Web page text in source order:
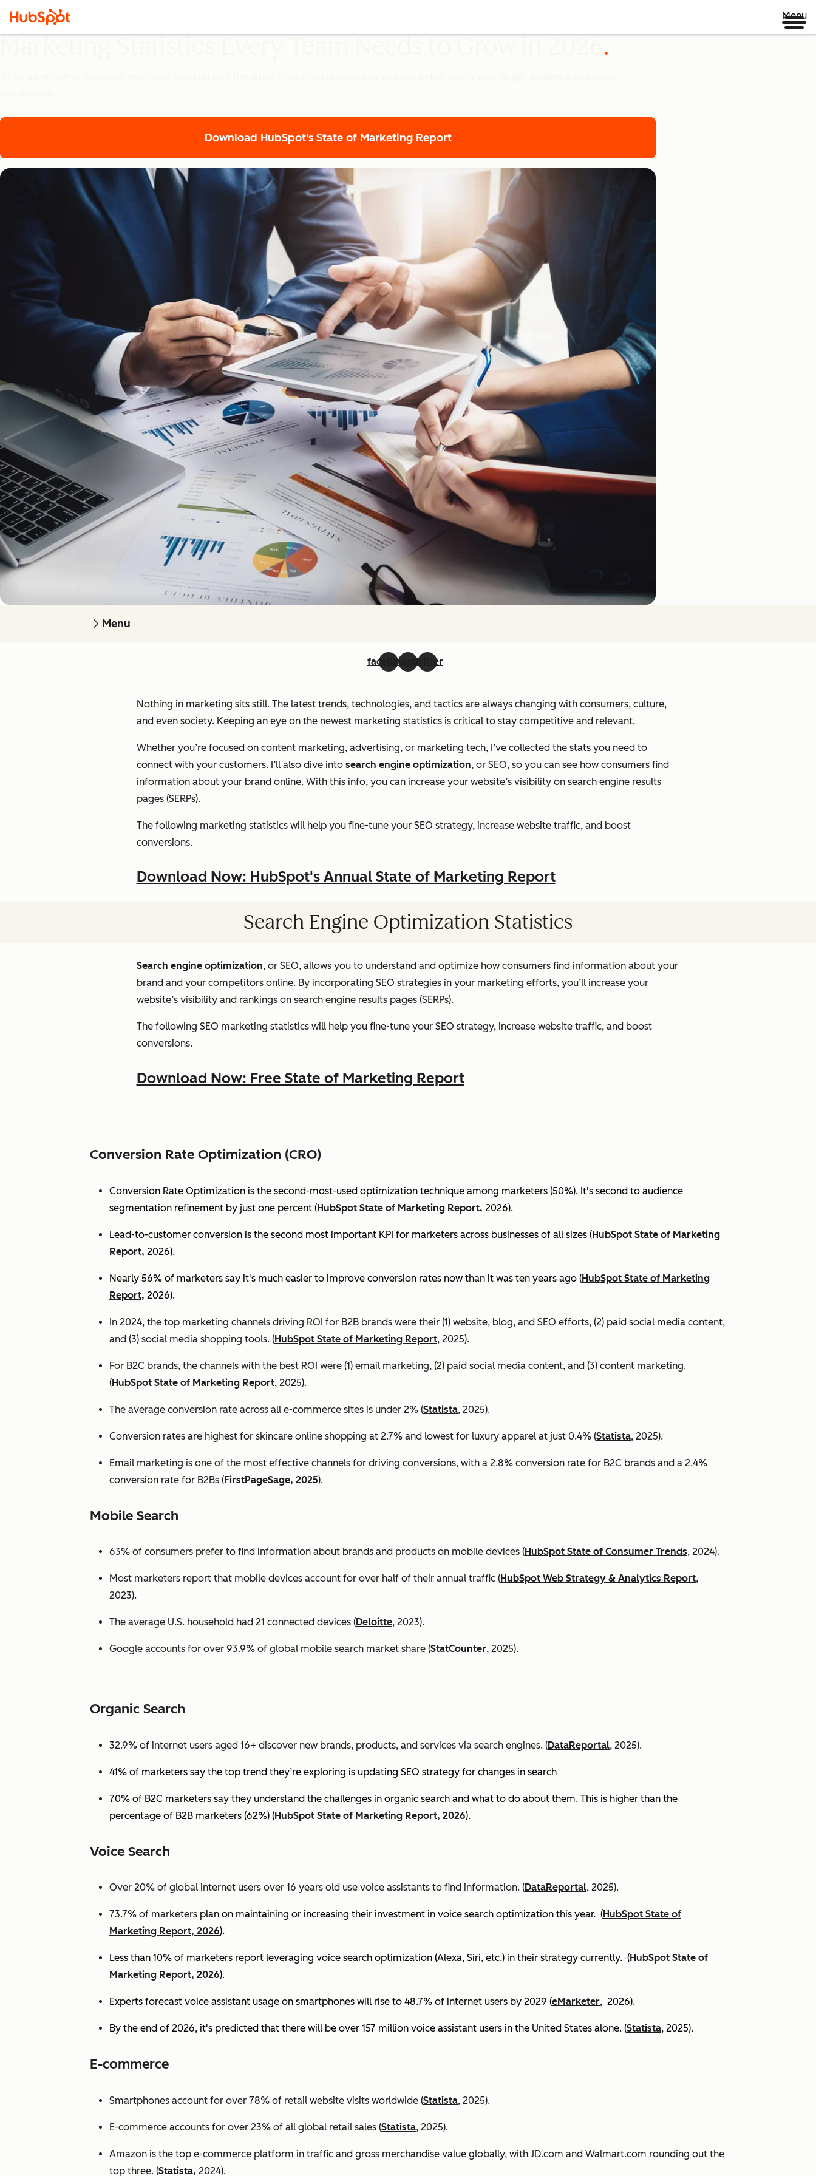
Menu
Download HubSpot's State of Marketing Report
Menu
facebooklinkedintwitter
Nothing in marketing sits still. The latest trends, technologies, and tactics are always changing with consumers, culture,
and even society. Keeping an eye on the newest marketing statistics is critical to stay competitive and relevant.
Whether you’re focused on content marketing, advertising, or marketing tech, I’ve collected the stats you need to
connect with your customers. I’ll also dive into search engine optimization, or SEO, so you can see how consumers find
information about your brand online. With this info, you can increase your website’s visibility on search engine results
pages (SERPs).
The following marketing statistics will help you fine-tune your SEO strategy, increase website traffic, and boost
conversions.
Download Now: HubSpot's Annual State of Marketing Report
Search Engine Optimization Statistics
Search engine optimization, or SEO, allows you to understand and optimize how consumers find information about your
brand and your competitors online. By incorporating SEO strategies in your marketing efforts, you’ll increase your
website’s visibility and rankings on search engine results pages (SERPs).
The following SEO marketing statistics will help you fine-tune your SEO strategy, increase website traffic, and boost
conversions.
Download Now: Free State of Marketing Report
Conversion Rate Optimization (CRO)
Conversion Rate Optimization is the second-most-used optimization technique among marketers (50%). It's second to audience
segmentation refinement by just one percent (HubSpot State of Marketing Report, 2026).
Lead-to-customer conversion is the second most important KPI for marketers across businesses of all sizes (HubSpot State of Marketing
Report, 2026).
Nearly 56% of marketers say it's much easier to improve conversion rates now than it was ten years ago (HubSpot State of Marketing
Report, 2026).
In 2024, the top marketing channels driving ROI for B2B brands were their (1) website, blog, and SEO efforts, (2) paid social media content,
and (3) social media shopping tools. (HubSpot State of Marketing Report, 2025).
For B2C brands, the channels with the best ROI were (1) email marketing, (2) paid social media content, and (3) content marketing.
(HubSpot State of Marketing Report, 2025).
The average conversion rate across all e-commerce sites is under 2% (Statista, 2025).
Conversion rates are highest for skincare online shopping at 2.7% and lowest for luxury apparel at just 0.4% (Statista, 2025).
Email marketing is one of the most effective channels for driving conversions, with a 2.8% conversion rate for B2C brands and a 2.4%
conversion rate for B2Bs (FirstPageSage, 2025).
Mobile Search
63% of consumers prefer to find information about brands and products on mobile devices (HubSpot State of Consumer Trends, 2024).
Most marketers report that mobile devices account for over half of their annual traffic (HubSpot Web Strategy & Analytics Report,
2023).
The average U.S. household had 21 connected devices (Deloitte, 2023).
Google accounts for over 93.9% of global mobile search market share (StatCounter, 2025).
Organic Search
32.9% of internet users aged 16+ discover new brands, products, and services via search engines. (DataReportal, 2025).
41% of marketers say the top trend they’re exploring is updating SEO strategy for changes in search
70% of B2C marketers say they understand the challenges in organic search and what to do about them. This is higher than the
percentage of B2B marketers (62%) (HubSpot State of Marketing Report, 2026).
Voice Search
Over 20% of global internet users over 16 years old use voice assistants to find information. (DataReportal, 2025).
73.7% of marketers plan on maintaining or increasing their investment in voice search optimization this year. (HubSpot State of
Marketing Report, 2026).
Less than 10% of marketers report leveraging voice search optimization (Alexa, Siri, etc.) in their strategy currently. (HubSpot State of
Marketing Report, 2026).
Experts forecast voice assistant usage on smartphones will rise to 48.7% of internet users by 2029 (eMarketer, 2026).
By the end of 2026, it's predicted that there will be over 157 million voice assistant users in the United States alone. (Statista, 2025).
E-commerce
Smartphones account for over 78% of retail website visits worldwide (Statista, 2025).
E-commerce accounts for over 23% of all global retail sales (Statista, 2025).
Amazon is the top e-commerce platform in traffic and gross merchandise value globally, with JD.com and Walmart.com rounding out the
top three. (Statista, 2024).